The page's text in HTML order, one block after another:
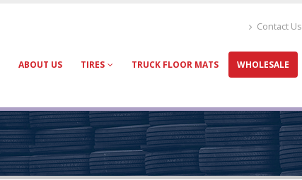
Contact Us
ABOUT US TIRES TRUCK FLOOR MATS WHOLESALE